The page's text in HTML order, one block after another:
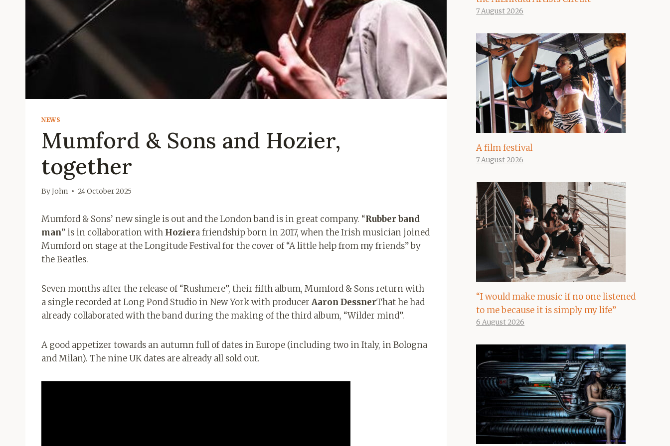
NEWS
Mumford & Sons and Hozier,
together
ByJohn 24 October 2025
Mumford & Sons’ new single is out and the London band is in great company. “Rubber band
man” is in collaboration with Hoziera friendship born in 2017, when the Irish musician joined
Mumford on stage at the Longitude Festival for the cover of “A little help from my friends” by
the Beatles.
Seven months after the release of “Rushmere”, their fifth album, Mumford & Sons return with
a single recorded at Long Pond Studio in New York with producer Aaron DessnerThathe had
already collaborated with the band during the making of the third album, “Wilder mind”.
A good appetizer towards an autumn full of dates in Europe (including two in Italy, in Bologna
and Milan). The nine UK dates are already all sold out.
7 August 2026
A film festival
7 August 2026
“I would make music if no one listened
to me because it is simply my life”
6 August 2026